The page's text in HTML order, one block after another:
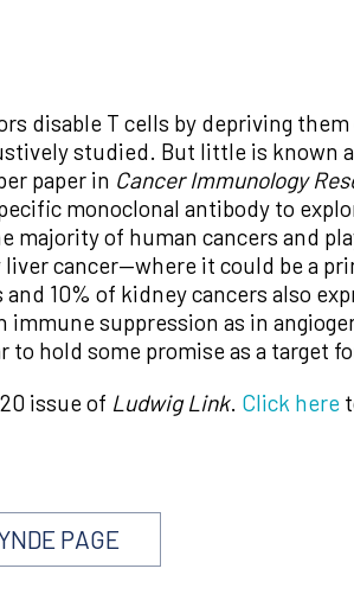
disable T cells by depriving
studied. But little is known
paper in Cancer Immunology
monoclonal antibody to
majority of human cancers and
cancer—where it could be a
10% of kidney cancers also
immune suppression as in
to hold some promise as a target
issue of Ludwig Link. Click here
PAGE